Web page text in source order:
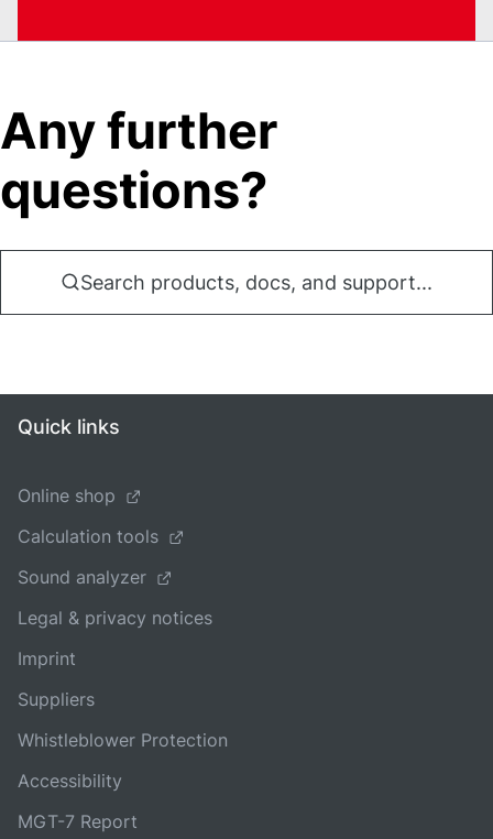
Any further
questions?
Search products, docs, and support...
Quick links
Online shop
Calculation tools
Sound analyzer
Legal & privacy notices
Imprint
Suppliers
Whistleblower Protection
Accessibility
MGT-7 Report